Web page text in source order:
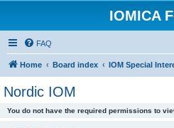
IOMICA
FAQ
Home Board index IOM Special
Nordic IOM
You do not have the required permissions to